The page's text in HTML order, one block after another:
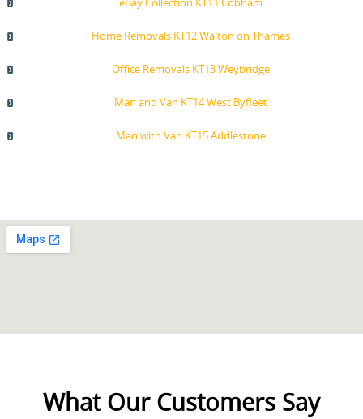
Home Removals KT12 Walton on Thames
Office Removals KT13 Weybridge
Man and Van KT14 West Byfleet
Man with Van KT15 Addlestone
What Our Customers Say